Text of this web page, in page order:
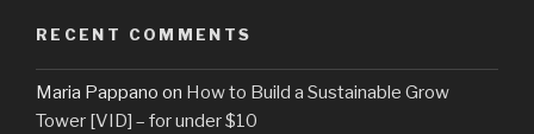
RECENT COMMENTS
Maria Pappano on How to Build a Sustainable Grow
Tower [VID] – for under $10